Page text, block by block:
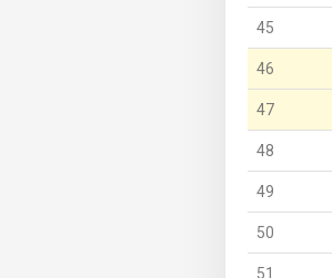
45
46
47
48
49
50
51